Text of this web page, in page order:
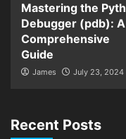
Mastering the
Debugger (pdb): A
Comprehensive
Guide
James July 23, 2024
Recent Posts